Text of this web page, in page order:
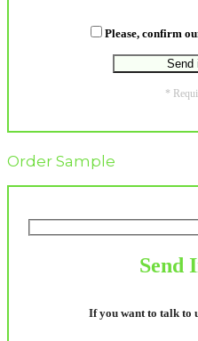
Please, confirm
*
Order Sample
Send
If you want to talk to